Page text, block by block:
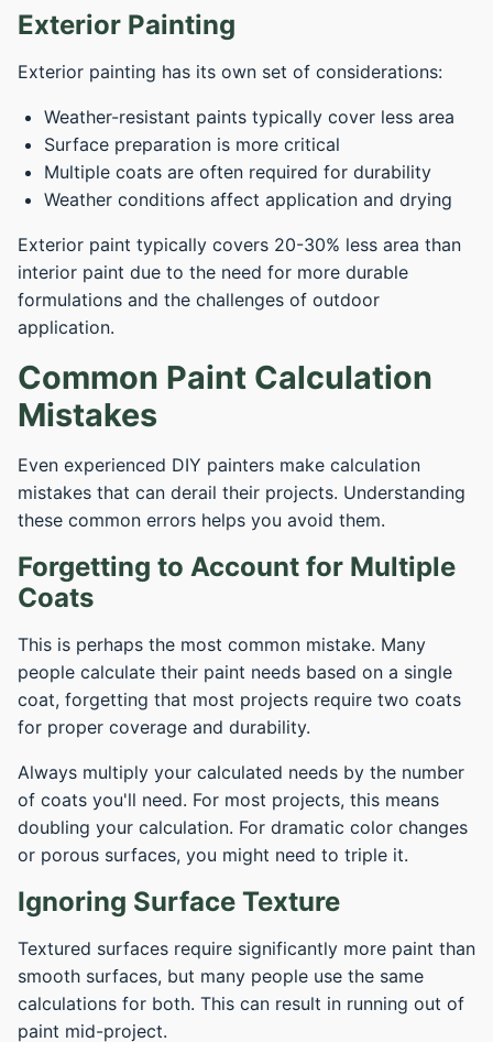
Exterior Painting
Exterior painting has its own set of considerations:
Weather-resistant paints typically cover less area
Surface preparation is more critical
Multiple coats are often required for durability
Weather conditions affect application and drying
Exterior paint typically covers 20-30% less area than
interior paint due to the need for more durable
formulations and the challenges of outdoor
application.
Common Paint Calculation
Mistakes
Even experienced DIY painters make calculation
mistakes that can derail their projects. Understanding
these common errors helps you avoid them.
Forgetting to Account for Multiple
Coats
This is perhaps the most common mistake. Many
people calculate their paint needs based on a single
coat, forgetting that most projects require two coats
for proper coverage and durability.
Always multiply your calculated needs by the number
of coats you'll need. For most projects, this means
doubling your calculation. For dramatic color changes
or porous surfaces, you might need to triple it.
Ignoring Surface Texture
Textured surfaces require significantly more paint than
smooth surfaces, but many people use the same
calculations for both. This can result in running out of
paint mid-project.